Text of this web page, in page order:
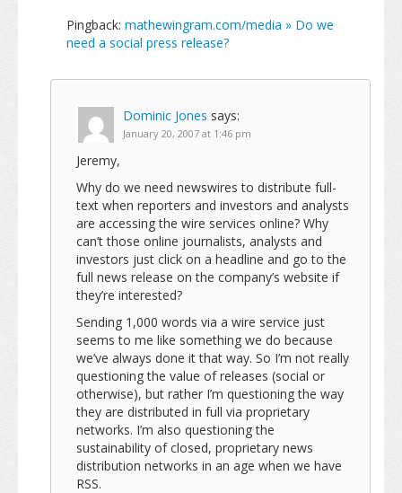
Pingback: mathewingram.com/media » Do we
need a social press release?
Dominic Jones says:
January 20, 2007 at 1:46 pm
Jeremy,
Why do we need newswires to distribute full-
text when reporters and investors and analysts
are accessing the wire services online? Why
can’t those online journalists, analysts and
investors just click on a headline and go to the
full news release on the company’s website if
they’re interested?
Sending 1,000 words via a wire service just
seems to me like something we do because
we’ve always done it that way. So I’m not really
questioning the value of releases (social or
otherwise), but rather I’m questioning the way
they are distributed in full via proprietary
networks. I’m also questioning the
sustainability of closed, proprietary news
distribution networks in an age when we have
RSS.